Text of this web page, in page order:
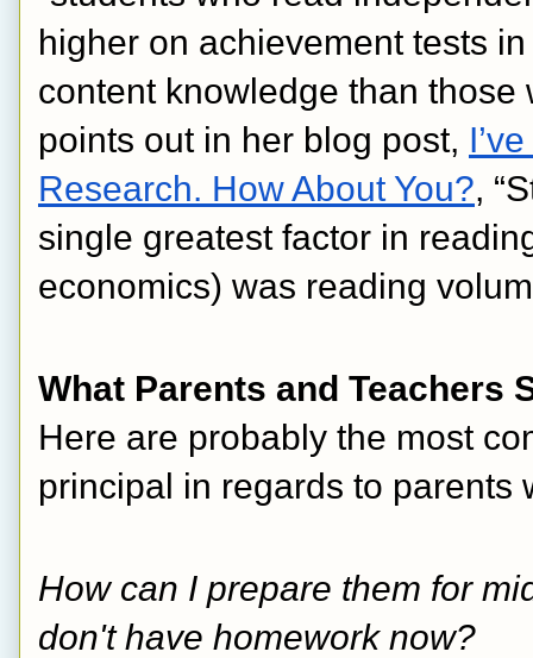
higher on achievement tests
content knowledge than those
points out in her blog post,
Research. How About You?,
single greatest factor in
economics) was reading
What Parents and Teachers
Here are probably the most
principal in regards to parents
How can I prepare them for
don't have homework now?